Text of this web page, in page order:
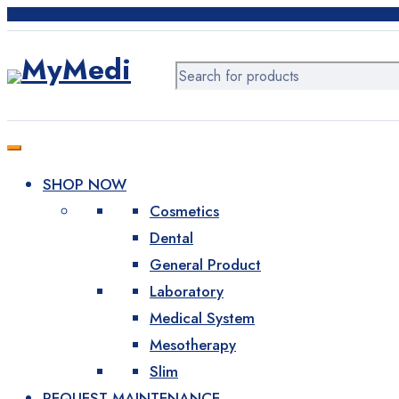
Products
Wound Care
Bandages
Patches and tapes
Higiene
Disposable products
Face masks
Gloves
SHOP NOW
Cosmetics
Dental
General Product
Laboratory
Medical System
Mesotherapy
Slim